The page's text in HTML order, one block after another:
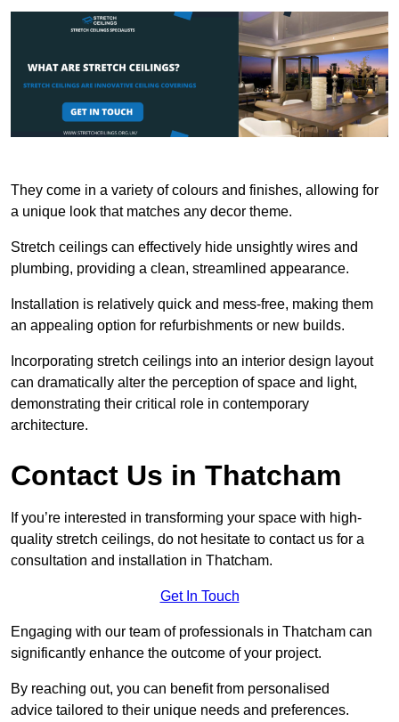
They come in a variety of colours and finishes, allowing for
a unique look that matches any decor theme.
Stretch ceilings can effectively hide unsightly wires and
plumbing, providing a clean, streamlined appearance.
Installation is relatively quick and mess-free, making them
an appealing option for refurbishments or new builds.
Incorporating stretch ceilings into an interior design layout
can dramatically alter the perception of space and light,
demonstrating their critical role in contemporary
architecture.
Contact Us in Thatcham
If you’re interested in transforming your space with high-
quality stretch ceilings, do not hesitate to contact us for a
consultation and installation in Thatcham.
Get In Touch
Engaging with our team of professionals in Thatcham can
significantly enhance the outcome of your project.
By reaching out, you can benefit from personalised
advice tailored to their unique needs and preferences.